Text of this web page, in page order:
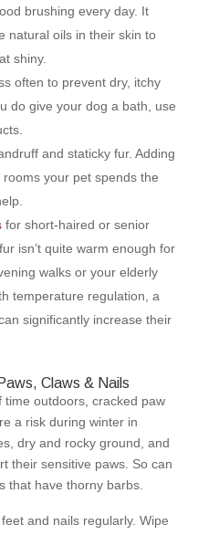
brushing every day. It
natural oils in their skin to
shiny.
often to prevent dry, itchy
do give your dog a bath, use
and staticky fur. Adding
your pet spends the
for short-haired or senior
isn’t quite warm enough for
walks or your elderly
temperature regulation, a
significantly increase their
Claws & Nails
outdoors, cracked paw
a risk during winter in
dry and rocky ground, and
their sensitive paws. So can
that have thorny barbs.
and nails regularly. Wipe